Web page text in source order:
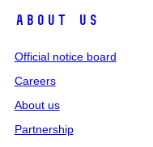
About us
Official notice board
Careers
About us
Partnership